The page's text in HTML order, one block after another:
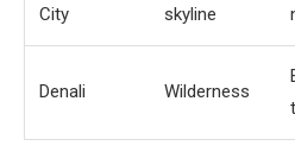
City
skyline
Denali Wilderness